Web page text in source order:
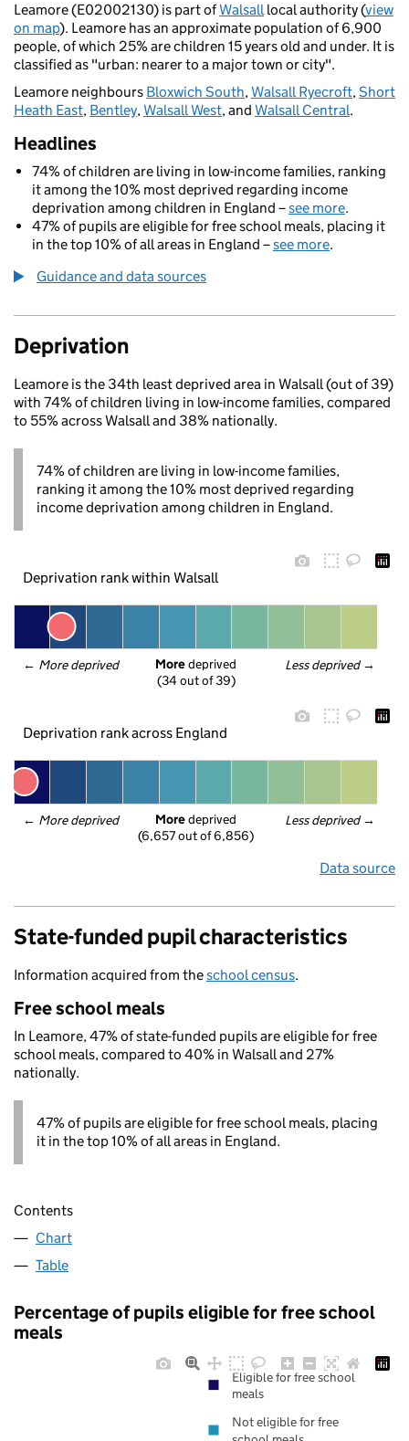
Leamore (E02002130) is part ofWalsalllocal authority (view
on map). Leamore has an approximate population of 6,900
people, of which 25% are children 15 years old and under. It is
classified as "urban: nearer to a major town or city".
Leamore neighbours Bloxwich South,Walsall Ryecroft,Short
Heath East, Bentley,Walsall West, and Walsall Central.
Headlines
74% of children are living in low-income families, ranking
it among the 10% most deprived regarding income
deprivation among children in England –see more.
47% of pupils are eligible for free school meals, placing it
in the top 10% of all areas in England –see more.
Guidance and data sources
Deprivation
Leamore is the 34th least deprived area in Walsall (out of 39)
with 74% of children living in low-income families, compared
to 55% across Walsall and 38% nationally.
74% of children are living in low-income families,
ranking it among the 10% most deprived regarding
income deprivation among children in England.
Deprivation rank within Walsall
← More deprived Less deprived →
More deprived
(34 out of 39)
Deprivation rank across England
← More deprived Less deprived →
More deprived
(6,657 out of 6,856)
Data source
State-funded pupil characteristics
Information acquired from theschool census.
Free school meals
In Leamore, 47% of state-funded pupils are eligible for free
school meals, compared to 40% in Walsall and 27%
nationally.
47% of pupils are eligible for free school meals, placing
it in the top 10% of all areas in England.
Contents
Chart
Table
Percentage of pupils eligible for free school
meals
Eligible for free school
meals
Not eligible for free